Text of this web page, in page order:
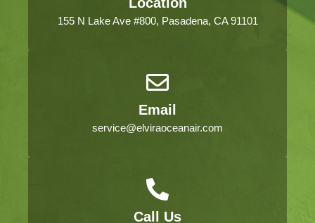
155 N Lake Ave #800, Pasadena, CA 91101
Email
service@elviraoceanair.com
Call Us